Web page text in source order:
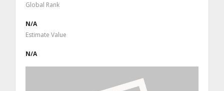
Global Rank
N/A
Estimate Value
N/A